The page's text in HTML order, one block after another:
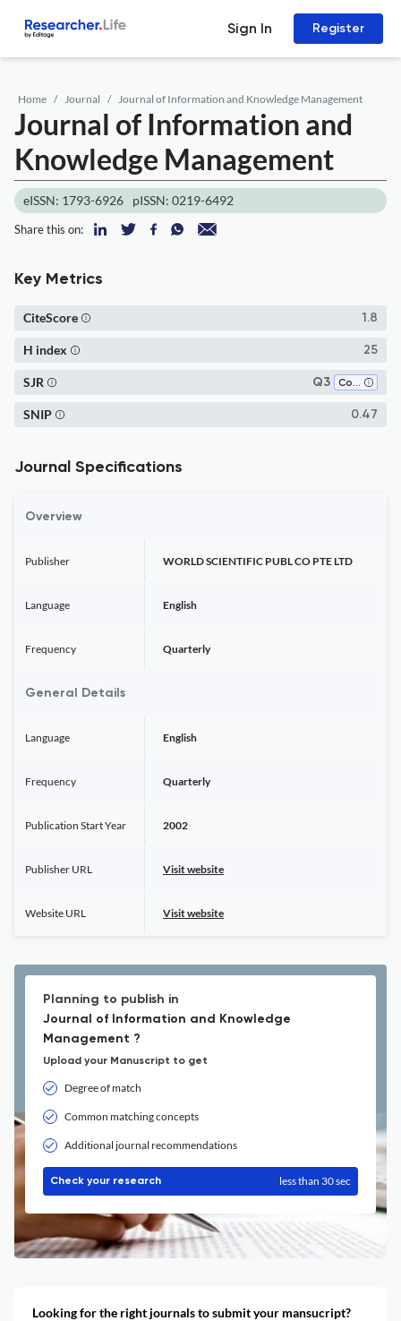
Sign In Register
Home Journal Journal of Information and Knowledge Management
Journal of Information and
Knowledge Management
eISSN: 1793-6926 pISSN: 0219-6492
Share this on:
Key Metrics
1.8
CiteScore
25
H index
Q3 Computer Science Applications
SJR
0.47
SNIP
Journal Specifications
Overview
Publisher WORLD SCIENTIFIC PUBL CO PTE LTD
Language English
Frequency Quarterly
General Details
Language English
Frequency Quarterly
Publication Start Year 2002
Publisher URL Visit website
Website URL Visit website
Planning to publish in
Journal of Information and Knowledge
Management ?
Upload your Manuscript to get
Degree of match
Common matching concepts
Additional journal recommendations
Check your research less than 30 sec
Looking for the right journals to submit your mansucript?